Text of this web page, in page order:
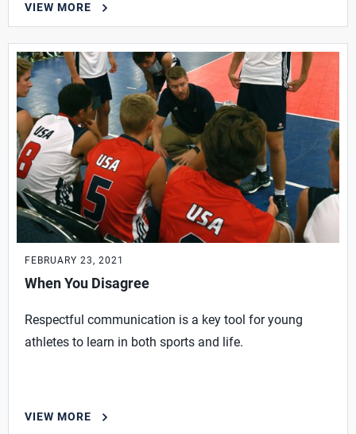
VIEW MORE
FEBRUARY 23, 2021
When You Disagree
Respectful communication is a key tool for young
athletes to learn in both sports and life.
VIEW MORE